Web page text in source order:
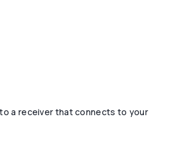
a receiver that connects to your